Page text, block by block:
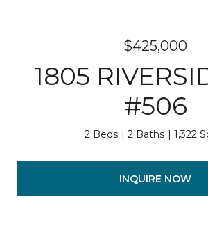
$425,000
1805
#506
2 Beds 2 Baths 1,322
INQUIRE NOW